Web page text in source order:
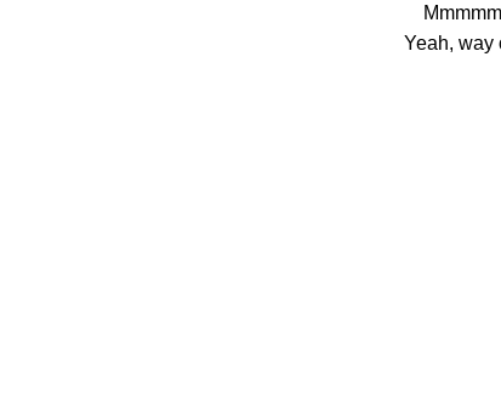
Yeah, way